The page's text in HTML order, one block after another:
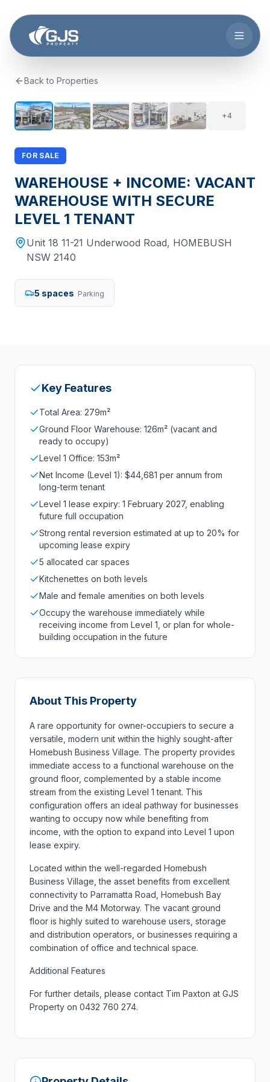
Back to Properties
FOR SALE
WAREHOUSE + INCOME: VACANT
WAREHOUSE WITH SECURE
LEVEL 1 TENANT
Unit 18 11-21 Underwood Road, HOMEBUSH
NSW 2140
5 spaces Parking
+4
Key Features
Total Area: 279m²
Ground Floor Warehouse: 126m² (vacant and
ready to occupy)
Level 1 Office: 153m²
Net Income (Level 1): $44,681 per annum from
long-term tenant
Level 1 lease expiry: 1 February 2027, enabling
future full occupation
Strong rental reversion estimated at up to 20% for
upcoming lease expiry
5 allocated car spaces
Kitchenettes on both levels
Male and female amenities on both levels
Occupy the warehouse immediately while
receiving income from Level 1, or plan for whole-
building occupation in the future
About This Property
A rare opportunity for owner-occupiers to secure a
versatile, modern unit within the highly sought-after
Homebush Business Village. The property provides
immediate access to a functional warehouse on the
ground floor, complemented by a stable income
stream from the existing Level 1 tenant. This
configuration offers an ideal pathway for businesses
wanting to occupy now while benefiting from
income, with the option to expand into Level 1 upon
lease expiry.
Located within the well-regarded Homebush
Business Village, the asset benefits from excellent
connectivity to Parramatta Road, Homebush Bay
Drive and the M4 Motorway. The vacant ground
floor is highly suited to warehouse users, storage
and distribution operators, or businesses requiring a
combination of office and technical space.
Additional Features
For further details, please contact Tim Paxton at GJS
Property on 0432 760 274.